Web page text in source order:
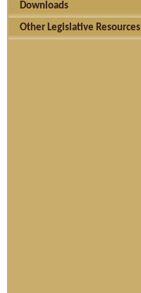
Downloads
Other Legislative Resources